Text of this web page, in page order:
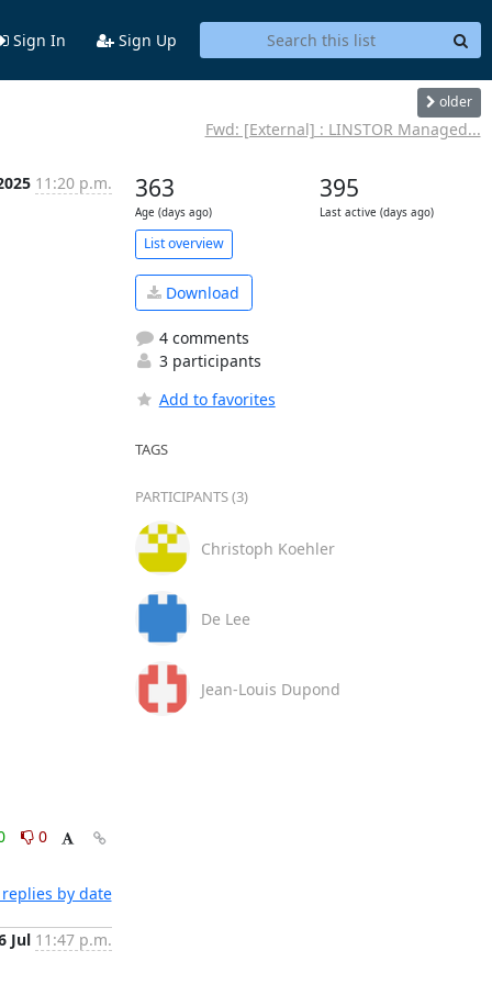
Sign In Sign Up
older
Fwd: [External] : LINSTOR Managed...
11:20 p.m.
0
by date
Jul 11:47 p.m.
363
Age (days ago)
395
Last active (days ago)
List overview
Download
4 comments
3 participants
Add to favorites
TAGS
PARTICIPANTS (3)
Christoph Koehler
De Lee
Jean-Louis Dupond